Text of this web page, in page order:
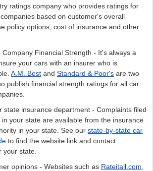
ratings company who provides ratings for
based on customer's overall
policy options, cost of insurance and other
Financial Strength - It's always a
your cars with an insurer who is
A.M. Bestand Standard & Poor'sare two
publish financial strength ratings for all car
state insurance department - Complaints filed
in your state are available from the insurance
in your state. See our state-by-state car
to find the website link and contact
your state.
opinions - Websites such as Rateitall.com